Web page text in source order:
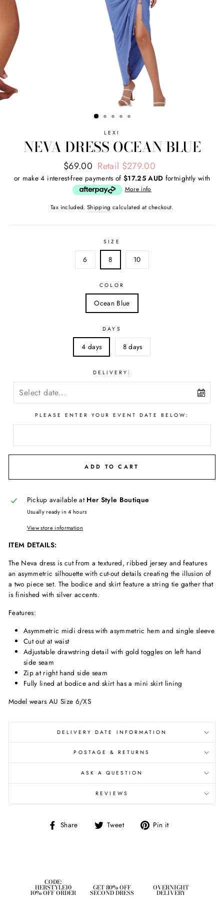
LEXI
NEVA DRESS OCEAN BLUE
Regular
price
Sale
price
$69.00 Retail $279.00
or make 4 interest-free payments of $17.25 AUD fortnightly with
More info
Tax included. Shipping calculated at checkout.
SIZE
6 8 10
COLOR
Ocean Blue
DAYS
4 days 8 days
DELIVERY:
PLEASE ENTER YOUR EVENT DATE BELOW:
ADD TO CART
Pickup available at Her Style Boutique
Usually ready in 4 hours
View store information
ITEM DETAILS:
The Neva dress is cut from a textured, ribbed jersey and features
an asymmetric silhouette with cut-out details creating the illusion of
a two piece set. The bodice and skirt feature a string tie gather that
is finished with silver accents.
Features:
Asymmetric midi dress with asymmetric hem and single sleeve
Cut out at waist
Adjustable drawstring detail with gold toggles on left hand
side seam
Zip at right hand side seam
Fully lined at bodice and skirt has a mini skirt lining
Model wears AU Size 6/XS
DELIVERY DATE INFORMATION
POSTAGE & RETURNS
ASK A QUESTION
REVIEWS
Share
Share Tweet
Tweet Pin it
CODE:
HERSTYLE10
10% OFF ORDER
GET 80% OFF
SECOND DRESS
OVERNIGHT
DELIVERY